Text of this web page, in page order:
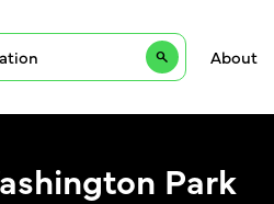
About
Park